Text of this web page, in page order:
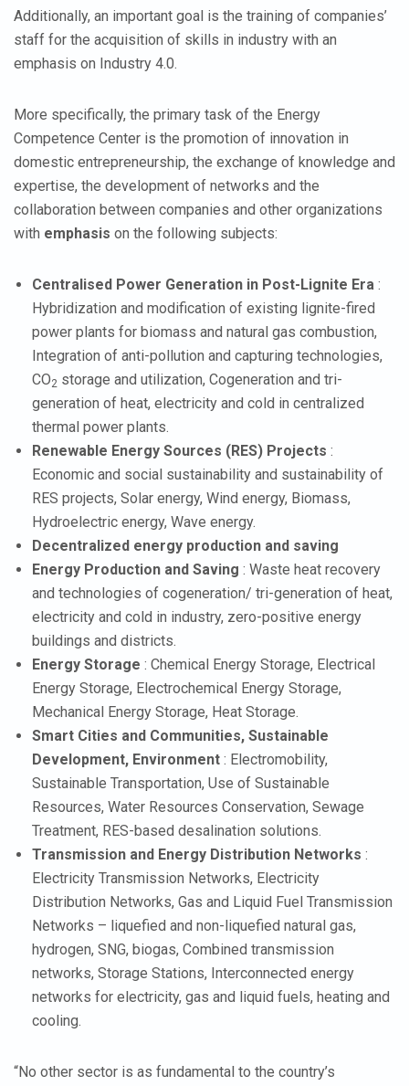
Additionally, an important goal is the training of companies’
staff for the acquisition of skills in industry with an
emphasis on Industry 4.0.
More specifically, the primary task of the Energy
Competence Center is the promotion of innovation in
domestic entrepreneurship, the exchange of knowledge and
expertise, the development of networks and the
collaboration between companies and other organizations
with emphasis on the following subjects:
Centralised Power Generation in Post-Lignite Era :
Hybridization and modification of existing lignite-fired
power plants for biomass and natural gas combustion,
Integration of anti-pollution and capturing technologies,
CO2 storage and utilization, Cogeneration and tri-
generation of heat, electricity and cold in centralized
thermal power plants.
Renewable Energy Sources (RES) Projects :
Economic and social sustainability and sustainability of
RES projects, Solar energy, Wind energy, Biomass,
Hydroelectric energy, Wave energy.
Decentralized energy production and saving
Energy Production and Saving : Waste heat recovery
and technologies of cogeneration/ tri-generation of heat,
electricity and cold in industry, zero-positive energy
buildings and districts.
Energy Storage : Chemical Energy Storage, Electrical
Energy Storage, Electrochemical Energy Storage,
Mechanical Energy Storage, Heat Storage.
Smart Cities and Communities, Sustainable
Development, Environment : Electromobility,
Sustainable Transportation, Use of Sustainable
Resources, Water Resources Conservation, Sewage
Treatment, RES-based desalination solutions.
Transmission and Energy Distribution Networks :
Electricity Transmission Networks, Electricity
Distribution Networks, Gas and Liquid Fuel Transmission
Networks – liquefied and non-liquefied natural gas,
hydrogen, SNG, biogas, Combined transmission
networks, Storage Stations, Interconnected energy
networks for electricity, gas and liquid fuels, heating and
cooling.
“No other sector is as fundamental to the country’s